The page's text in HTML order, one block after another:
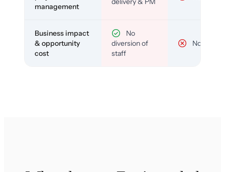
management
Business impact
& opportunity
cost
No
diversion of
staff
No